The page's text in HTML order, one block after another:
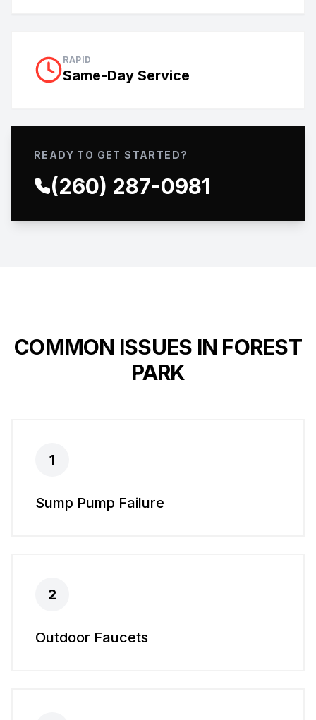
RAPID
Same-Day Service
READY TO GET STARTED?
(260) 287-0981
COMMON ISSUES IN FOREST
PARK
1
Sump Pump Failure
2
Outdoor Faucets